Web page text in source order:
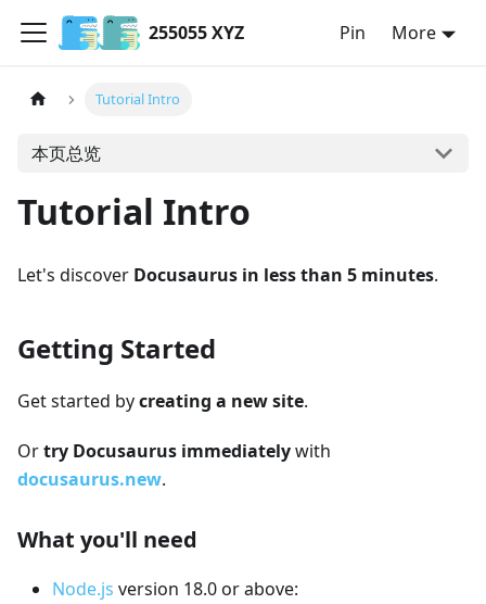
255055 XYZ Pin More
Tutorial Intro
本页总览
Tutorial Intro
Let's discover Docusaurus in less than 5 minutes.
Getting Started
Get started bycreating a new site.
Ortry Docusaurus immediatelywith
docusaurus.new.
What you'll need
Node.js version 18.0 or above: